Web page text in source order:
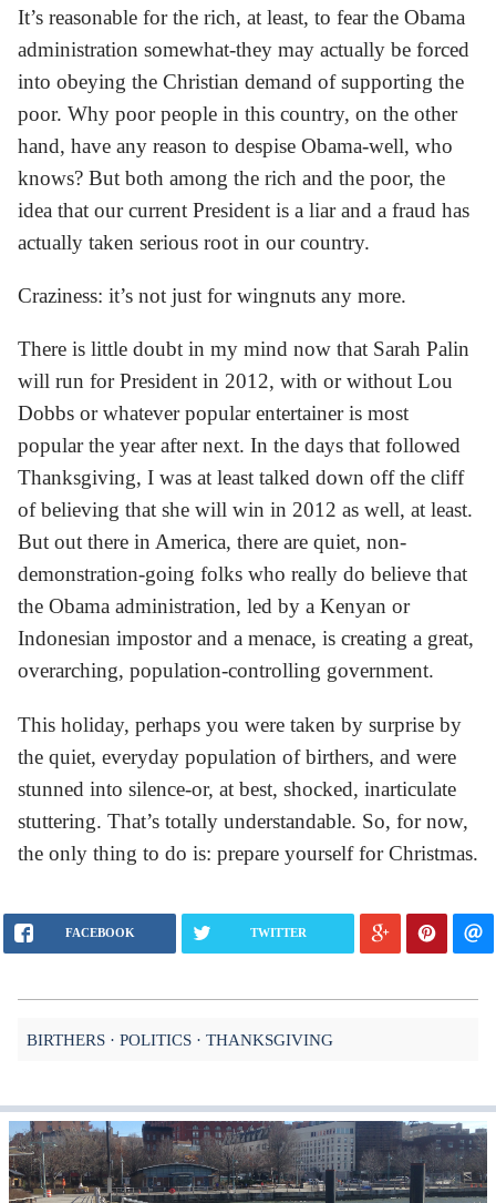
It’s reasonable for the rich, at least, to fear the Obama
administration somewhat-they may actually be forced
into obeying the Christian demand of supporting the
poor. Why poor people in this country, on the other
hand, have any reason to despise Obama-well, who
knows? But both among the rich and the poor, the
idea that our current President is a liar and a fraud has
actually taken serious root in our country.
Craziness: it’s not just for wingnuts any more.
There is little doubt in my mind now that Sarah Palin
will run for President in 2012, with or without Lou
Dobbs or whatever popular entertainer is most
popular the year after next. In the days that followed
Thanksgiving, I was at least talked down off the cliff
of believing that she will win in 2012 as well, at least.
But out there in America, there are quiet, non-
demonstration-going folks who really do believe that
the Obama administration, led by a Kenyan or
Indonesian impostor and a menace, is creating a great,
overarching, population-controlling government.
This holiday, perhaps you were taken by surprise by
the quiet, everyday population of birthers, and were
stunned into silence-or, at best, shocked, inarticulate
stuttering. That’s totally understandable. So, for now,
the only thing to do is: prepare yourself for Christmas.
FACEBOOK TWITTER
BIRTHERS POLITICS THANKSGIVING